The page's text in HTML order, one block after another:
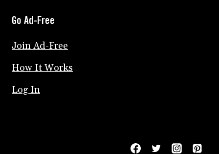
Go Ad-Free
Join Ad-Free
How It Works
Log In